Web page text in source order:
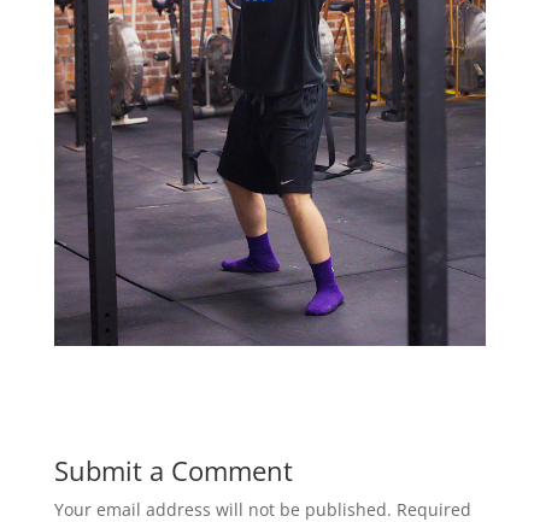
Submit a Comment
Your email address will not be published. Required